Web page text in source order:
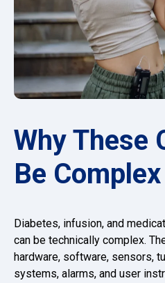
Why These
Be Complex
Diabetes, infusion, and
can be technically complex.
hardware, software, sensors,
systems, alarms, and user